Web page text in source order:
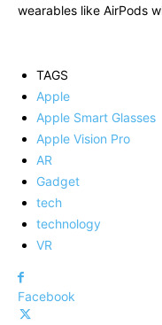
wearables like AirPods
TAGS
Apple
Apple Smart Glasses
Apple Vision Pro
AR
Gadget
tech
technology
VR
Facebook